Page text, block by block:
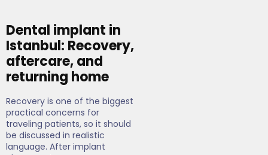
Dental implant in
Istanbul: Recovery,
aftercare, and
returning home
Recovery is one of the biggest
practical concerns for
traveling patients, so it should
be discussed in realistic
language. After implant